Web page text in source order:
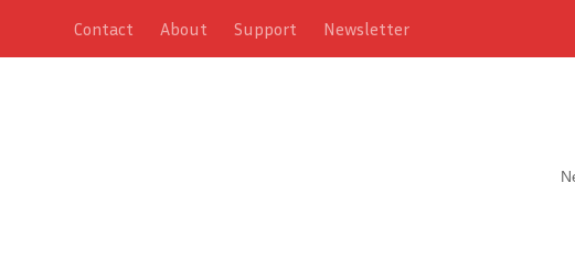
Contact About Support Newsletter